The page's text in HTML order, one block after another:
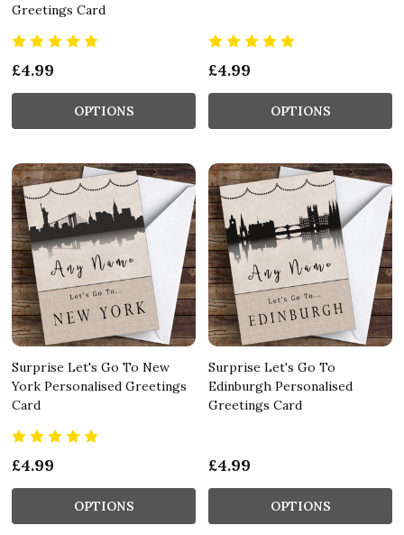
Greetings Card
£4.99
OPTIONS
£4.99
OPTIONS
Surprise Let's Go To New
York Personalised Greetings
Card
£4.99
OPTIONS
Surprise Let's Go To
Edinburgh Personalised
Greetings Card
£4.99
OPTIONS